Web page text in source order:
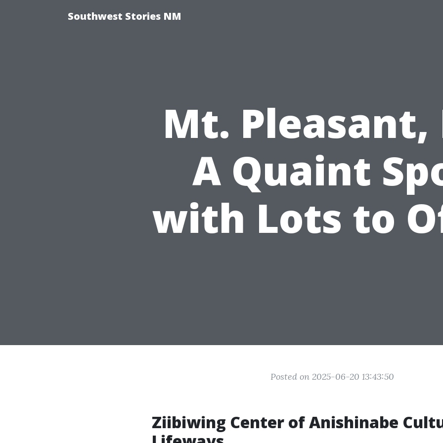
Southwest Stories NM
Mt. Pleasant,
A Quaint
with Lots to
Posted on 2025-06-20 13:43:50
Ziibiwing Center of Anishinabe